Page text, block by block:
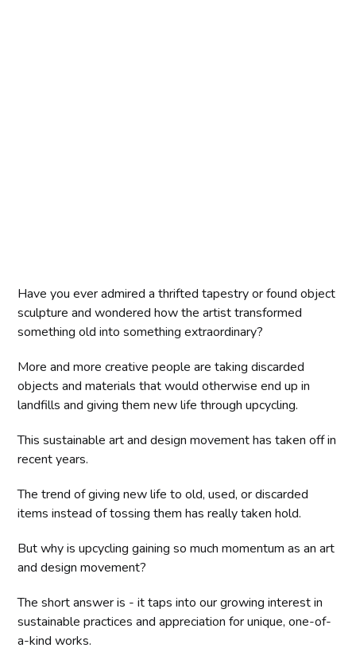
Have you ever admired a thrifted tapestry or found object
sculpture and wondered how the artist transformed
something old into something extraordinary?
More and more creative people are taking discarded
objects and materials that would otherwise end up in
landfills and giving them new life through upcycling.
This sustainable art and design movement has taken off in
recent years.
The trend of giving new life to old, used, or discarded
items instead of tossing them has really taken hold.
But why is upcycling gaining so much momentum as an art
and design movement?
The short answer is - it taps into our growing interest in
sustainable practices and appreciation for unique, one-of-
a-kind works.